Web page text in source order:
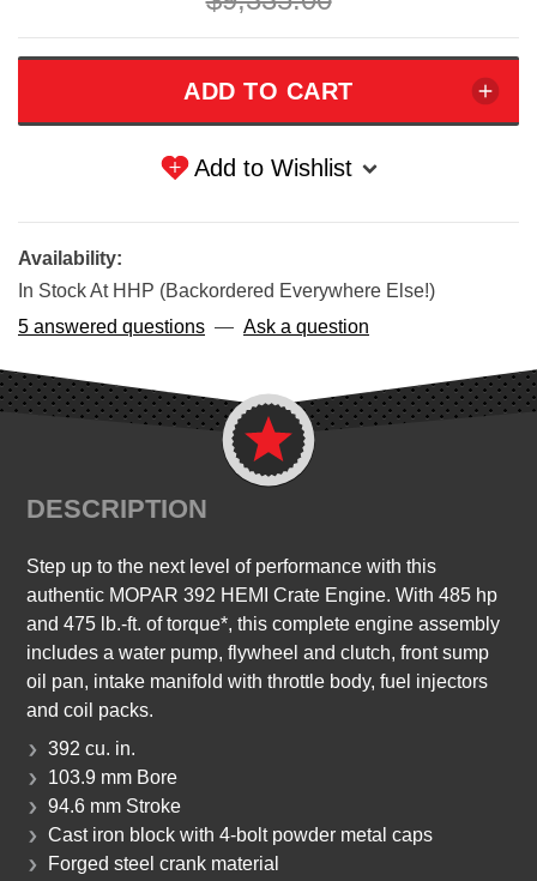
Add to Wishlist
Availability:
In Stock At HHP (Backordered Everywhere Else!)
5 answered questions — Ask a question
DESCRIPTION
Step up to the next level of performance with this
authentic MOPAR 392 HEMI Crate Engine. With 485 hp
and 475 lb.-ft. of torque*, this complete engine assembly
includes a water pump, flywheel and clutch, front sump
oil pan, intake manifold with throttle body, fuel injectors
and coil packs.
392 cu. in.
103.9 mm Bore
94.6 mm Stroke
Cast iron block with 4-bolt powder metal caps
Forged steel crank material